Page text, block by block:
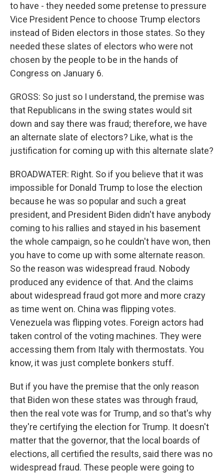
to have - they needed some pretense to pressure
Vice President Pence to choose Trump electors
instead of Biden electors in those states. So they
needed these slates of electors who were not
chosen by the people to be in the hands of
Congress on January 6.
GROSS: So just so I understand, the premise was
that Republicans in the swing states would sit
down and say there was fraud; therefore, we have
an alternate slate of electors? Like, what is the
justification for coming up with this alternate slate?
BROADWATER: Right. So if you believe that it was
impossible for Donald Trump to lose the election
because he was so popular and such a great
president, and President Biden didn't have anybody
coming to his rallies and stayed in his basement
the whole campaign, so he couldn't have won, then
you have to come up with some alternate reason.
So the reason was widespread fraud. Nobody
produced any evidence of that. And the claims
about widespread fraud got more and more crazy
as time went on. China was flipping votes.
Venezuela was flipping votes. Foreign actors had
taken control of the voting machines. They were
accessing them from Italy with thermostats. You
know, it was just complete bonkers stuff.
But if you have the premise that the only reason
that Biden won these states was through fraud,
then the real vote was for Trump, and so that's why
they're certifying the election for Trump. It doesn't
matter that the governor, that the local boards of
elections, all certified the results, said there was no
widespread fraud. These people were going to